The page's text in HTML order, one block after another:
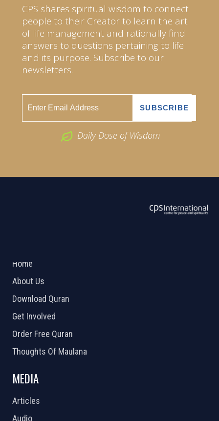
CPS shares spiritual wisdom to connect
people to their Creator to learn the art
of life management and rationally find
answers to questions pertaining to life
and its purpose. Subscribe to our
newsletters.
Daily Dose of Wisdom
Home
About Us
Download Quran
Get Involved
Order Free Quran
Thoughts Of Maulana
MEDIA
Articles
Audio